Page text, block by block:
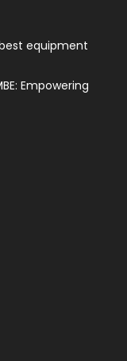
equipment
Empowering